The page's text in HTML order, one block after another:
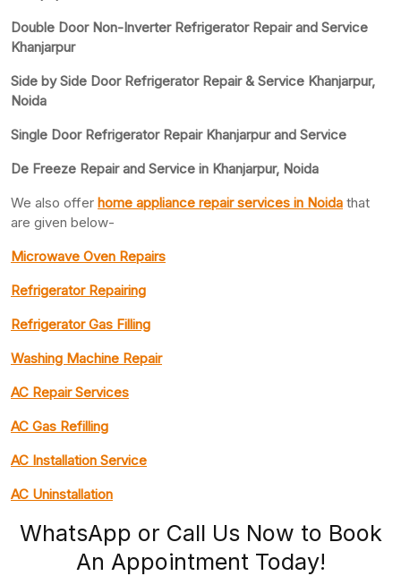
Double Door Non-Inverter Refrigerator Repair and Service
Khanjarpur
Side by Side Door Refrigerator Repair & Service Khanjarpur,
Noida
Single Door Refrigerator Repair Khanjarpur and Service
De Freeze Repair and Service in Khanjarpur, Noida
We also offer home appliance repair services in Noida that
are given below-
Microwave Oven Repairs
Refrigerator Repairing
Refrigerator Gas Filling
Washing Machine Repair
AC Repair Services
AC Gas Refilling
AC Installation Service
AC Uninstallation
WhatsApp or Call Us Now to Book
An Appointment Today!